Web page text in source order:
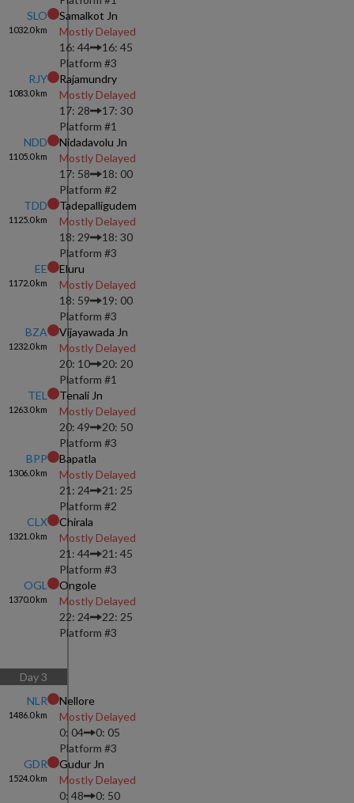
SLO
1032.0km
Samalkot Jn
Mostly Delayed
16: 44
16: 45
Platform #3
RJY
1083.0km
Rajamundry
Mostly Delayed
17: 28
17: 30
Platform #1
NDD
1105.0km
Nidadavolu Jn
Mostly Delayed
17: 58
18: 00
Platform #2
TDD
1125.0km
Tadepalligudem
Mostly Delayed
18: 29
18: 30
Platform #3
EE
1172.0km
Eluru
Mostly Delayed
18: 59
19: 00
Platform #3
BZA
1232.0km
Vijayawada Jn
Mostly Delayed
20: 10
20: 20
Platform #1
TEL
1263.0km
Tenali Jn
Mostly Delayed
20: 49
20: 50
Platform #3
BPP
1306.0km
Bapatla
Mostly Delayed
21: 24
21: 25
Platform #2
CLX
1321.0km
Chirala
Mostly Delayed
21: 44
21: 45
Platform #3
OGL
1370.0km
Ongole
Mostly Delayed
22: 24
22: 25
Platform #3
Day3
NLR
1486.0km
Nellore
Mostly Delayed
0: 04
0: 05
Platform #3
GDR
1524.0km
Gudur Jn
Mostly Delayed
0: 48
0: 50